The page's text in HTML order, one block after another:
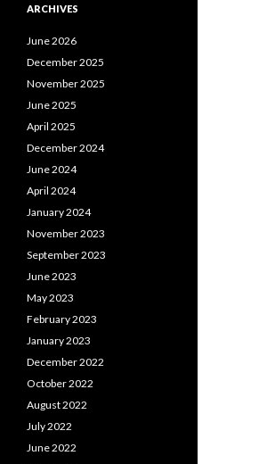
ARCHIVES
June 2026
December 2025
November 2025
June 2025
April 2025
December 2024
June 2024
April 2024
January 2024
November 2023
September 2023
June 2023
May 2023
February 2023
January 2023
December 2022
October 2022
August 2022
July 2022
June 2022